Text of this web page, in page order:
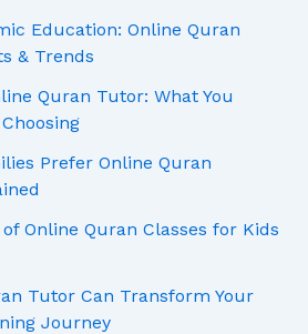
Education: Online Quran
& Trends
Quran Tutor: What You
Prefer Online Quran
Online Quran Classes for Kids
Tutor Can Transform Your
Journey